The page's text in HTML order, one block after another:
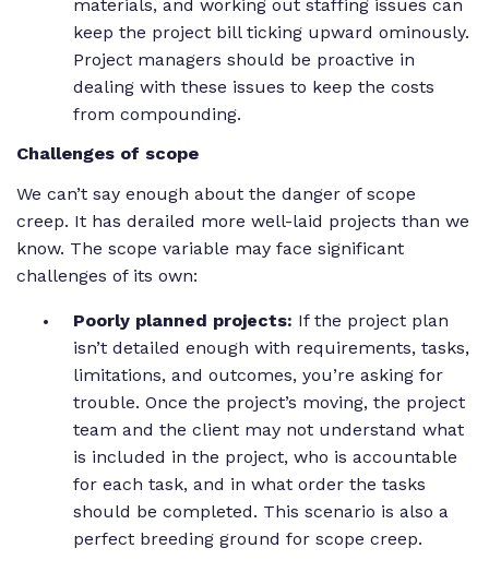
materials, and working out staffing issues can
keep the project bill ticking upward ominously.
Project managers should be proactive in
dealing with these issues to keep the costs
from compounding.
Challenges of scope
We can’t say enough about the danger of scope
creep. It has derailed more well-laid projects than we
know. The scope variable may face significant
challenges of its own:
Poorly planned projects: If the project plan
isn’t detailed enough with requirements, tasks,
limitations, and outcomes, you’re asking for
trouble. Once the project’s moving, the project
team and the client may not understand what
is included in the project, who is accountable
for each task, and in what order the tasks
should be completed. This scenario is also a
perfect breeding ground for scope creep.